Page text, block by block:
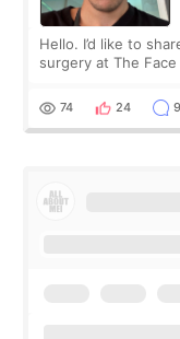
Hello. I’d like to
surgery at The
stage, this revie
74 24 9